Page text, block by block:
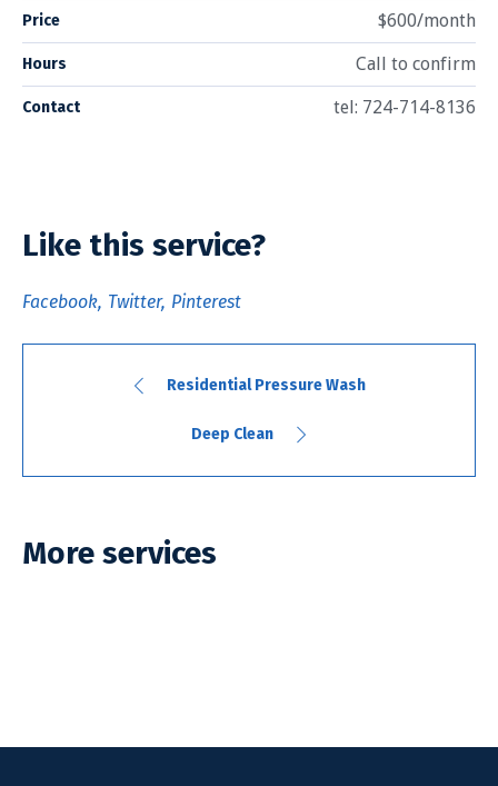
Price $600/month
Hours Call to confirm
Contact tel: 724-714-8136
Like this service?
Facebook Twitter Pinterest
Residential Pressure Wash
Deep Clean
More services